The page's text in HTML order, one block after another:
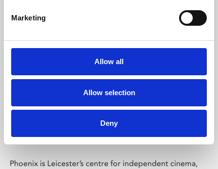
Marketing
Allow all
Allow selection
Deny
Phoenix Leicester
Phoenix is Leicester’s centre for independent cinema,